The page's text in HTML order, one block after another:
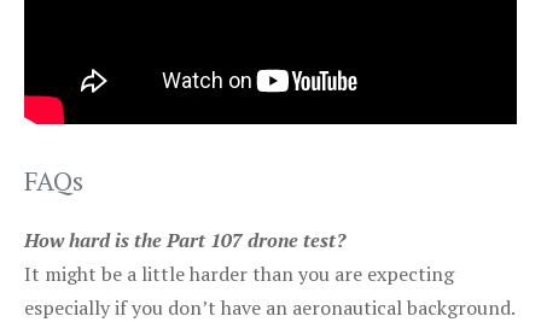
FAQs
How hard is the Part 107 drone test?
It might be a little harder than you are expecting
especially if you don’t have an aeronautical background.